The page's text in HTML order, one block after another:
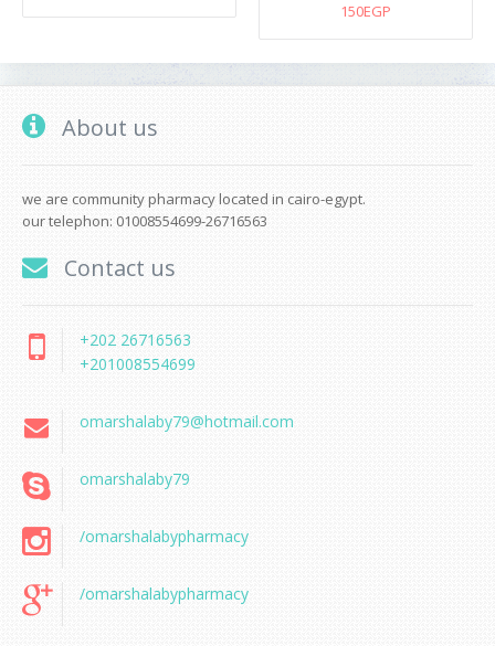
150EGP
About us
we are community pharmacy located in cairo-egypt.
our telephon: 01008554699-26716563
Contact us
+202 26716563
+201008554699
omarshalaby79@hotmail.com
omarshalaby79
/omarshalabypharmacy
/omarshalabypharmacy